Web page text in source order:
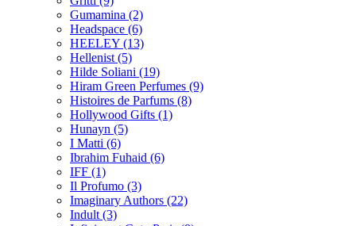
Gumamina (2)
Headspace (6)
HEELEY (13)
Hellenist (5)
Hilde Soliani (19)
Hiram Green Perfumes (9)
Histoires de Parfums (8)
Hollywood Gifts (1)
Hunayn (5)
I Matti (6)
Ibrahim Fuhaid (6)
IFF (1)
Il Profumo (3)
Imaginary Authors (22)
Indult (3)